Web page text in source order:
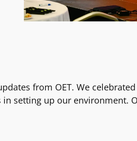
from OET. We
setting up our environment.